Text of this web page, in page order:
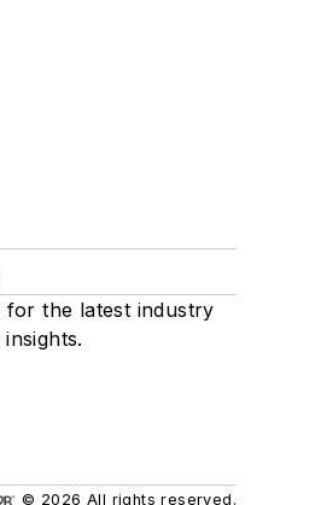
for the latest industry
© 2026 All rights reserved.